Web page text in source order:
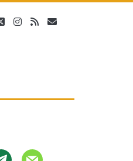
twitterinstagram
rss email
mail